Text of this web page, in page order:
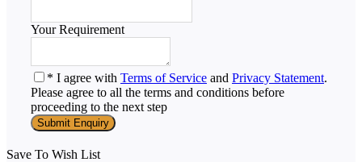
Your Requirement
* I agree with Terms of Service and Privacy Statement.
Please agree to all the terms and conditions before
proceeding to the next step
Save To Wish List